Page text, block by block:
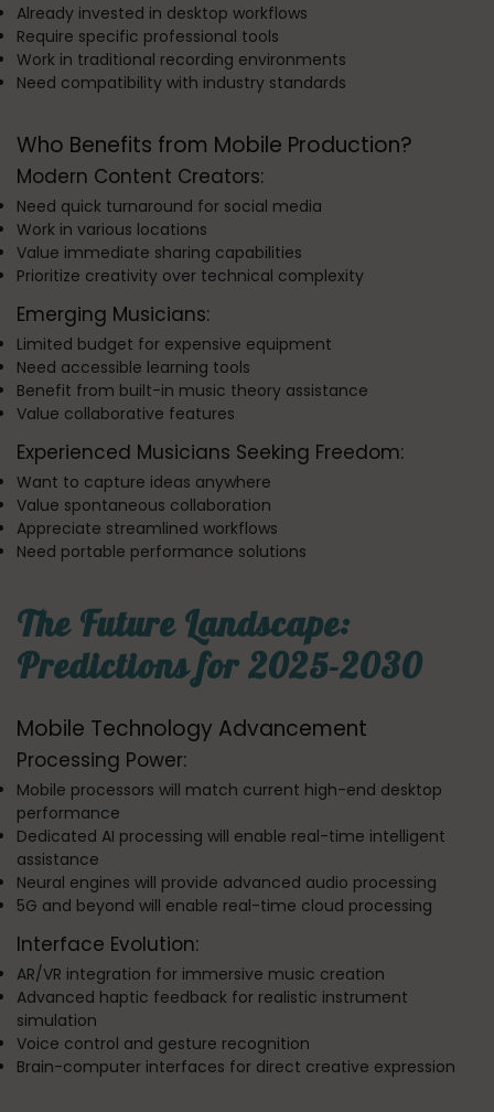
Already invested in desktop workflows
Require specific professional tools
Work in traditional recording environments
Need compatibility with industry standards
Who Benefits from Mobile Production?
Modern Content Creators:
Need quick turnaround for social media
Work in various locations
Value immediate sharing capabilities
Prioritize creativity over technical complexity
Emerging Musicians:
Limited budget for expensive equipment
Need accessible learning tools
Benefit from built-in music theory assistance
Value collaborative features
Experienced Musicians Seeking Freedom:
Want to capture ideas anywhere
Value spontaneous collaboration
Appreciate streamlined workflows
Need portable performance solutions
The Future Landscape:
Predictions for 2025-2030
Mobile Technology Advancement
Processing Power:
Mobile processors will match current high-end desktop
performance
Dedicated AI processing will enable real-time intelligent
assistance
Neural engines will provide advanced audio processing
5G and beyond will enable real-time cloud processing
Interface Evolution:
AR/VR integration for immersive music creation
Advanced haptic feedback for realistic instrument
simulation
Voice control and gesture recognition
Brain-computer interfaces for direct creative expression